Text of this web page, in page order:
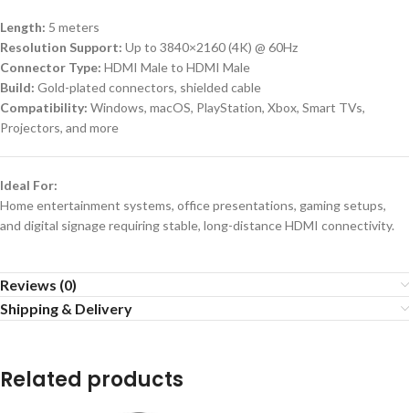
Length: 5 meters
Resolution Support: Up to 3840×2160 (4K) @ 60Hz
Connector Type: HDMI Male to HDMI Male
Build: Gold-plated connectors, shielded cable
Compatibility: Windows, macOS, PlayStation, Xbox, Smart TVs,
Projectors, and more
Ideal For:
Home entertainment systems, office presentations, gaming setups,
and digital signage requiring stable, long-distance HDMI connectivity.
Reviews (0)
Shipping & Delivery
Related products